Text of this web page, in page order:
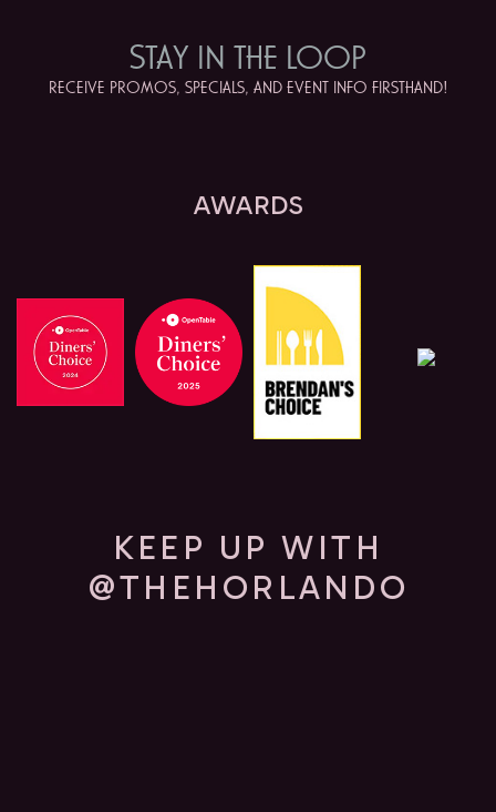
STAY IN THE LOOP
RECEIVE PROMOS, SPECIALS, AND EVENT INFO FIRSTHAND!
AWARDS
KEEP UP WITH
@THEHORLANDO